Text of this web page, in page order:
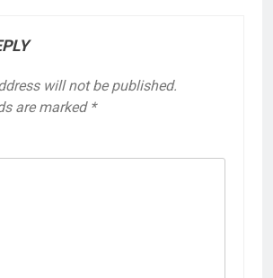
will not be published.
are marked *